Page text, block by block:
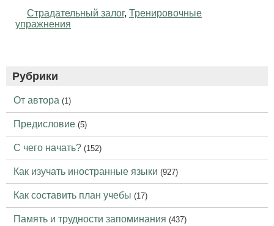
Страдательный залог, Тренировочные
упражнения
Рубрики
От автора (1)
Предисловие (5)
С чего начать? (152)
Как изучать иностранные языки (927)
Как составить план учебы (17)
Память и трудности запоминания (437)